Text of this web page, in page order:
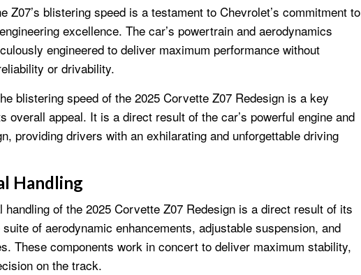
Z07’s blistering speed is a testament to Chevrolet’s commitment to
excellence. The car’s powertrain and aerodynamics
engineered to deliver maximum performance without
or drivability.
blistering speed of the 2025 Corvette Z07 Redesign is a key
overall appeal. It is a direct result of the car’s powerful engine and
providing drivers with an exhilarating and unforgettable driving
Handling
handling of the 2025 Corvette Z07 Redesign is a direct result of its
of aerodynamic enhancements, adjustable suspension, and
These components work in concert to deliver maximum stability,
on the track.